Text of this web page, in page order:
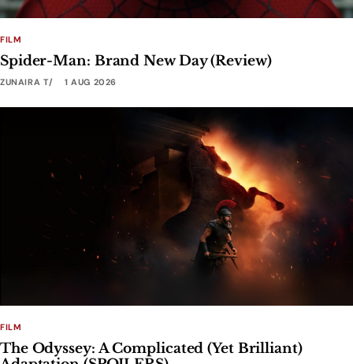
FILM
Spider-Man: Brand New Day (Review)
ZUNAIRA T 1 AUG 2026
FILM
The Odyssey: A Complicated (Yet Brilliant)